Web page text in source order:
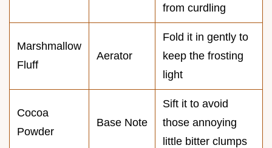
from curdling
Marshmallow
Fluff
Aerator
Fold it in gently to
keep the frosting
light
Cocoa
Powder
Base Note
Sift it to avoid
those annoying
little bitter clumps